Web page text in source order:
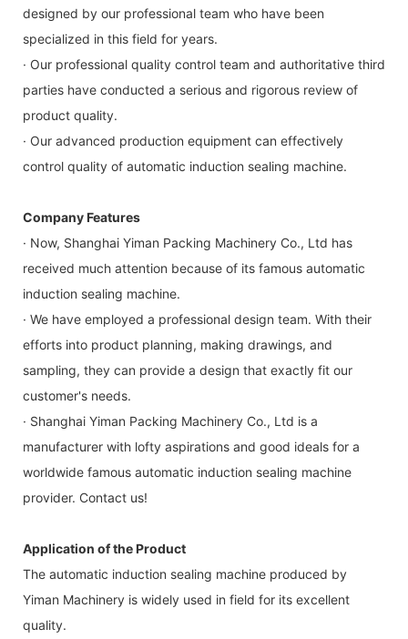
designed by our professional team who have been
specialized in this field for years.
· Our professional quality control team and authoritative third
parties have conducted a serious and rigorous review of
product quality.
· Our advanced production equipment can effectively
control quality of automatic induction sealing machine.
Company Features
· Now, Shanghai Yiman Packing Machinery Co., Ltd has
received much attention because of its famous automatic
induction sealing machine.
· We have employed a professional design team. With their
efforts into product planning, making drawings, and
sampling, they can provide a design that exactly fit our
customer's needs.
· Shanghai Yiman Packing Machinery Co., Ltd is a
manufacturer with lofty aspirations and good ideals for a
worldwide famous automatic induction sealing machine
provider. Contact us!
Application of the Product
The automatic induction sealing machine produced by
Yiman Machinery is widely used in field for its excellent
quality.